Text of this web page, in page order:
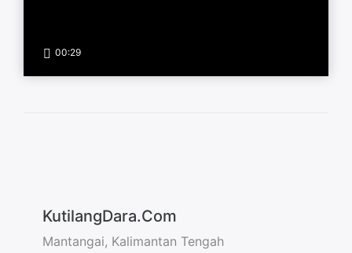
00:29
KutilangDara.Com
Mantangai, Kalimantan Tengah